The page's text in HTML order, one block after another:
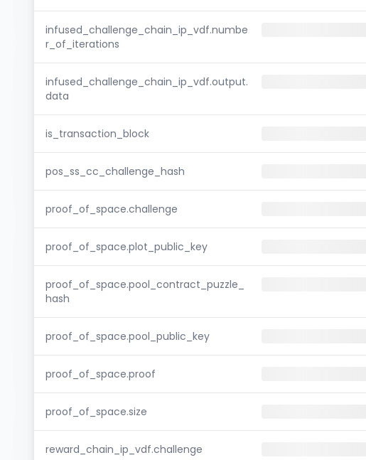
infused_challenge_chain_ip_vdf.numbe
r_of_iterations
infused_challenge_chain_ip_vdf.output.
data
is_transaction_block
pos_ss_cc_challenge_hash
proof_of_space.challenge
proof_of_space.plot_public_key
proof_of_space.pool_contract_puzzle_
hash
proof_of_space.pool_public_key
proof_of_space.proof
proof_of_space.size
reward_chain_ip_vdf.challenge